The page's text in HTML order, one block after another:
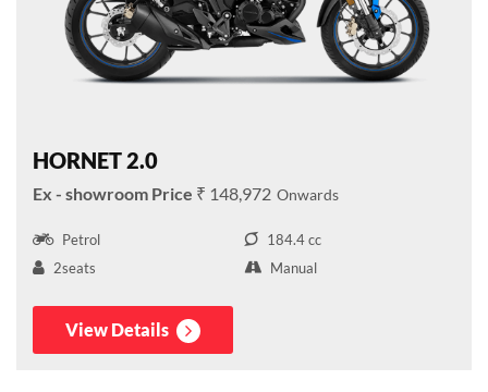
HORNET 2.0
₹ 148,972
Petrol
184.4 cc
2seats
Manual
View Details